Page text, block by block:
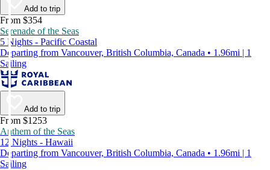
Add to trip
From $354
Serenade of the Seas
5 Nights - Pacific Coastal
Departing from Vancouver, British Columbia, Canada • 1.96mi | 1
Sailing
Add to trip
From $1253
Anthem of the Seas
12 Nights - Hawaii
Departing from Vancouver, British Columbia, Canada • 1.96mi | 1
Sailing